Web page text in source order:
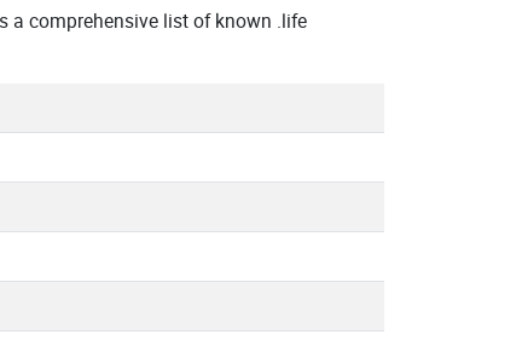
a comprehensive list of known .life